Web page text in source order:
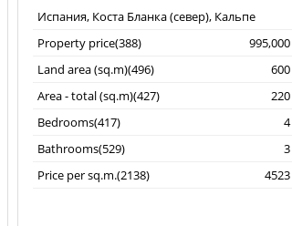
Испания, Коста Бланка (север), Кальпе
Property price(388)
995,000
Land area (sq.m)(496)
600
Area - total (sq.m)(427)
220
Bedrooms(417)
4
Bathrooms(529)
3
Price per sq.m.(2138)
4523